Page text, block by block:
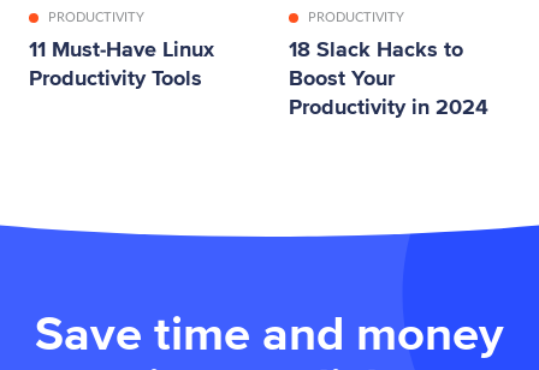
PRODUCTIVITY
11 Must-Have Linux
Productivity Tools
PRODUCTIVITY
18 Slack Hacks to
Boost Your
Productivity in 2024
Save time and money